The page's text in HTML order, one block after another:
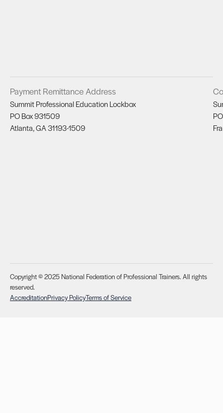
Payment Remittance Address
Summit Professional Education Lockbox
PO Box 931509
Atlanta, GA 31193-1509
Copyright © 2025 National Federation of Professional Trainers. All rights
reserved.
AccreditationPrivacy PolicyTerms of Service